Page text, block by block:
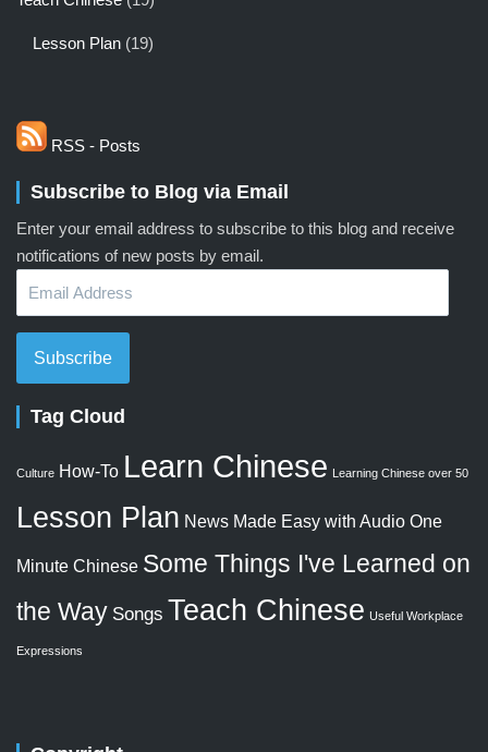
Lesson Plan (19)
RSS - Posts
Subscribe to Blog via Email
Enter your email address to subscribe to this blog and receive
notifications of new posts by email.
Subscribe
Tag Cloud
Culture How-To Learn Chinese Learning Chinese over 50
Lesson Plan News Made Easy with Audio One
Minute Chinese Some Things I've Learned on
the Way Songs Teach Chinese Useful Workplace
Expressions